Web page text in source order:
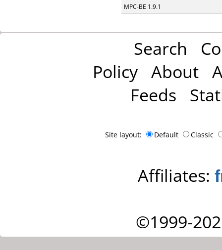
MPC-BE 1.9.1
Search
Policy About
Feeds
Site layout: Default Classic
Affiliates:
©1999-